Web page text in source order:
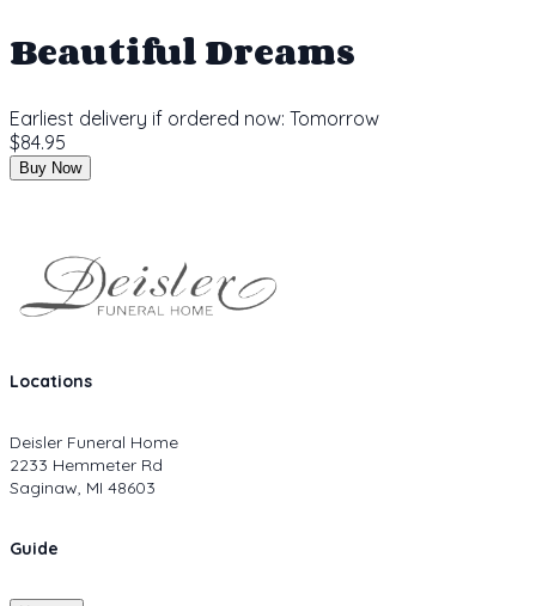
Beautiful Dreams
Earliest delivery if ordered now: Tomorrow
$84.95
Buy Now
Locations
Deisler Funeral Home
2233 Hemmeter Rd
Saginaw, MI 48603
Guide